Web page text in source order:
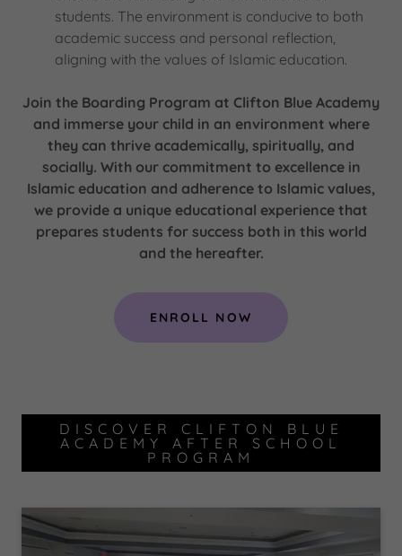
students. The environment is conducive to both
academic success and personal reflection,
aligning with the values of Islamic education.
Join the Boarding Program at Clifton Blue Academy
and immerse your child in an environment where
they can thrive academically, spiritually, and
socially. With our commitment to excellence in
Islamic education and adherence to Islamic values,
we provide a unique educational experience that
prepares students for success both in this world
and the hereafter.
ENROLL NOW
DISCOVER CLIFTON BLUE
ACADEMY AFTER SCHOOL
PROGRAM